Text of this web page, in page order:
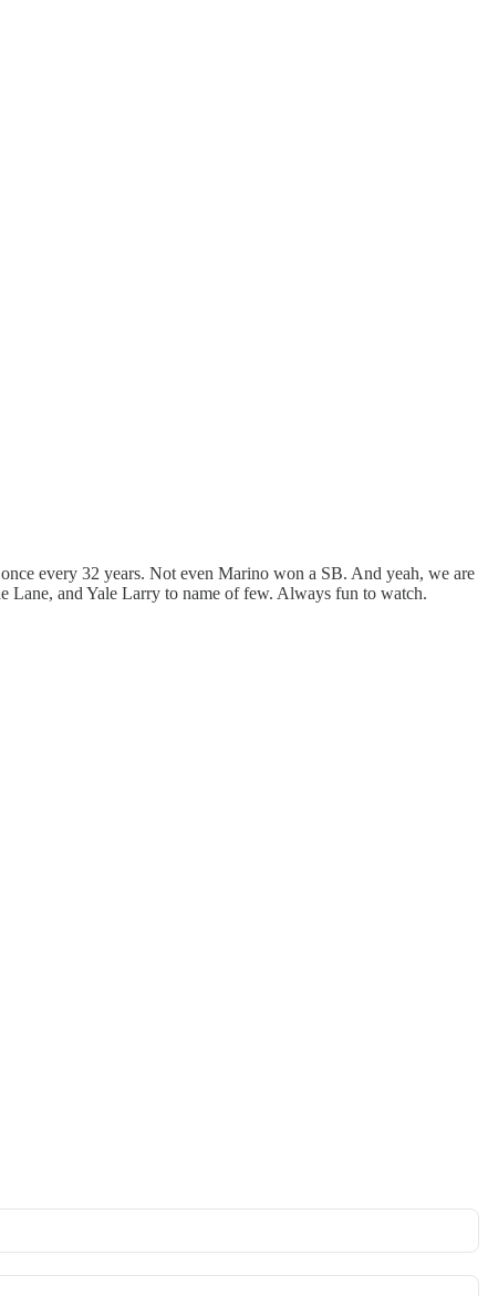
every 32 years. Not even Marino won a SB. And yeah, we are
Lane, and Yale Larry to name of few. Always fun to watch.